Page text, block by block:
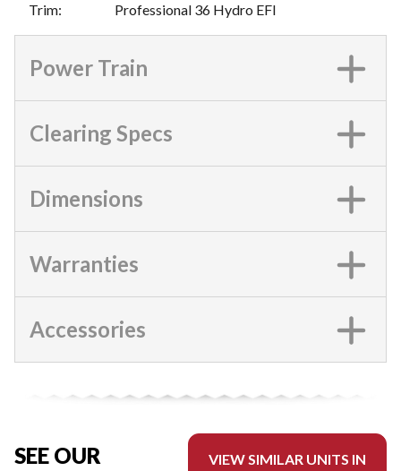
Trim: Professional 36 Hydro EFI
Power Train
Clearing Specs
Dimensions
Warranties
Accessories
SEE OUR
VIEW SIMILAR UNITS IN